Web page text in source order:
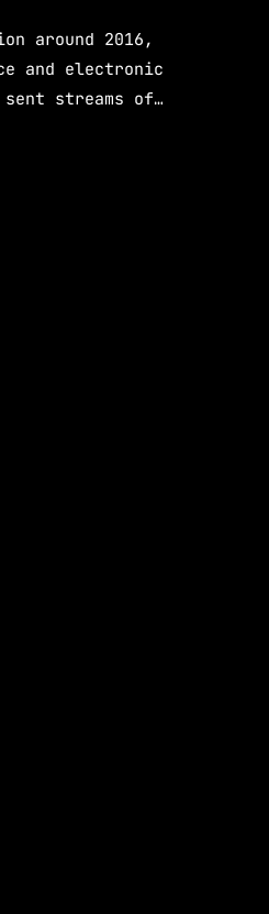
around 2016,
and electronic
sent streams of
entirely